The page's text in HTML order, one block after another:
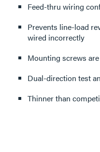
Feed-thru wiring
Prevents line-load
wired incorrectly
Mounting screws
Dual-direction test
Thinner than